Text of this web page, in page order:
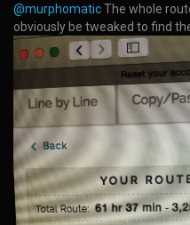
@murphomaticThe whole
obviously be tweaked to find